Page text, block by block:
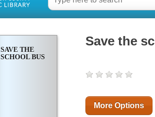
SAVE THE
SCHOOL BUS
Save the
More Options